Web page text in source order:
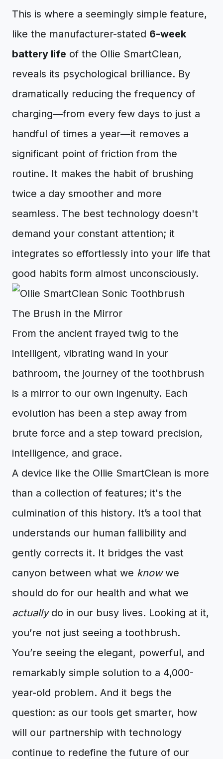
This is where a seemingly simple feature,
like the manufacturer-stated 6-week
battery life of the Ollie SmartClean,
reveals its psychological brilliance. By
dramatically reducing the frequency of
charging—from every few days to just a
handful of times a year—it removes a
significant point of friction from the
routine. It makes the habit of brushing
twice a day smoother and more
seamless. The best technology doesn't
demand your constant attention; it
integrates so effortlessly into your life that
good habits form almost unconsciously.
The Brush in the Mirror
From the ancient frayed twig to the
intelligent, vibrating wand in your
bathroom, the journey of the toothbrush
is a mirror to our own ingenuity. Each
evolution has been a step away from
brute force and a step toward precision,
intelligence, and grace.
A device like the Ollie SmartClean is more
than a collection of features; it's the
culmination of this history. It’s a tool that
understands our human fallibility and
gently corrects it. It bridges the vast
canyon between what we knowwe
should do for our health and what we
actuallydo in our busy lives. Looking at it,
you’re not just seeing a toothbrush.
You’re seeing the elegant, powerful, and
remarkably simple solution to a 4,000-
year-old problem. And it begs the
question: as our tools get smarter, how
will our partnership with technology
continue to redefine the future of our